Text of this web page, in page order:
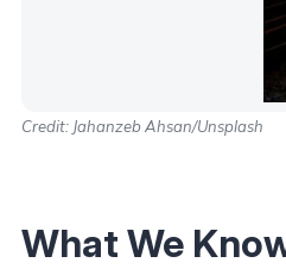
Credit: Jahanzeb Ahsan/Unsplash
What We